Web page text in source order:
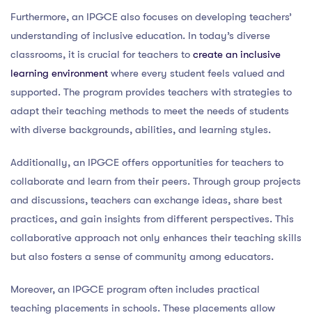
Furthermore, an IPGCE also focuses on developing teachers’
understanding of inclusive education. In today’s diverse
classrooms, it is crucial for teachers to create an inclusive
learning environment where every student feels valued and
supported. The program provides teachers with strategies to
adapt their teaching methods to meet the needs of students
with diverse backgrounds, abilities, and learning styles.
Additionally, an IPGCE offers opportunities for teachers to
collaborate and learn from their peers. Through group projects
and discussions, teachers can exchange ideas, share best
practices, and gain insights from different perspectives. This
collaborative approach not only enhances their teaching skills
but also fosters a sense of community among educators.
Moreover, an IPGCE program often includes practical
teaching placements in schools. These placements allow